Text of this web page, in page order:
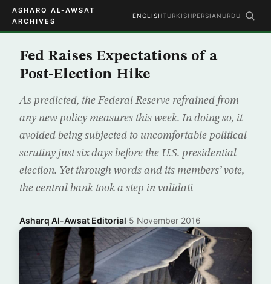
ASHARQ AL-AWSAT
ARCHIVES
ENGLISHTURKISHPERSIAN URDU
Fed Raises Expectations of a
Post-Election Hike
As predicted, the Federal Reserve refrained from
any new policy measures this week. In doing so, it
avoided being subjected to uncomfortable political
scrutiny just six days before the U.S. presidential
election. Yet through words and its members’ vote,
the central bank took a step in validati
Asharq Al-Awsat Editorial·5 November 2016